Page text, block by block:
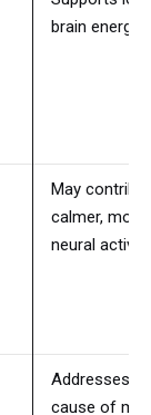
brain energy
May
calmer,
neural
Addresses a
cause of